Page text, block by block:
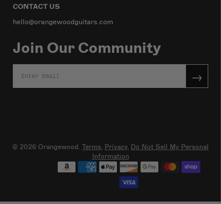
CONTACT US
hello@orangewoodguitars.com
Join Our Community
→
© 2026 Orangewood. Terms, Privacy, Do Not Sell My Personal
Information